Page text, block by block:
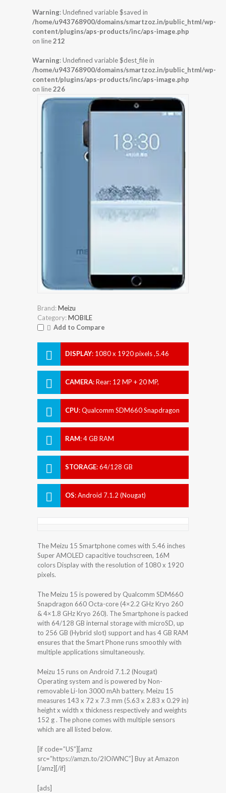
Warning: Undefined variable $saved in
/home/u943768900/domains/smartzoz.in/public_html/wp-
content/plugins/aps-products/inc/aps-image.php
on line212
Warning: Undefined variable $dest_file in
/home/u943768900/domains/smartzoz.in/public_html/wp-
content/plugins/aps-products/inc/aps-image.php
on line226
Brand:Meizu
Category:MOBILE
Add to Compare
DISPLAY: 1080 x 1920 pixels ,5.46
CAMERA:Rear: 12 MP + 20 MP,
CPU:Qualcomm SDM660 Snapdragon
RAM:4 GB RAM
STORAGE:64/128 GB
OS:Android 7.1.2 (Nougat)
The Meizu 15 Smartphone comes with 5.46 inches
Super AMOLED capacitive touchscreen, 16M
colors Display with the resolution of 1080 x 1920
pixels.
The Meizu 15 is powered by Qualcomm SDM660
Snapdragon 660 Octa-core (4×2.2 GHz Kryo 260
& 4×1.8 GHz Kryo 260). The Smartphone is packed
with 64/128 GB internal storage with microSD, up
to 256 GB (Hybrid slot) support and has 4 GB RAM
ensures that the Smart Phone runs smoothly with
multiple applications simultaneously.
Meizu 15 runs on Android 7.1.2 (Nougat)
Operating system and is powered by Non-
removable Li-Ion 3000 mAh battery. Meizu 15
measures 143 x 72 x 7.3 mm (5.63 x 2.83 x 0.29 in)
height x width x thickness respectively and weights
152 g . The phone comes with multiple sensors
which are all listed below.
[if code=”US”][amz
src=”https://amzn.to/2IOiWNC”] Buy at Amazon
[/amz][/if]
[ads]